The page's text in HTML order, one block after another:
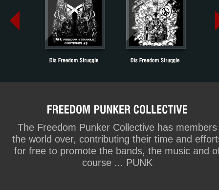
The Freedom Punker Collective has members
the world over, contributing their time and
for free to promote the bands, the music and
course ... PUNK